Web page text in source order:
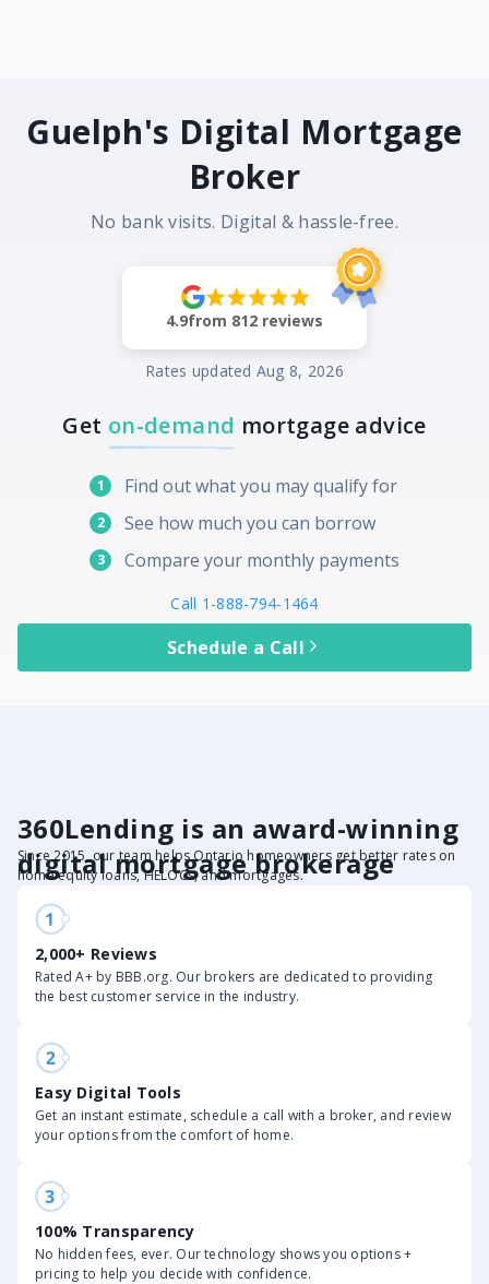
Guelph's Digital Mortgage
Broker
No bank visits. Digital & hassle-free.
4.9from 812 reviews
Rates updated Aug 8, 2026
Get on-demand mortgage advice
1 Find out what you may qualify for
2 See how much you can borrow
3 Compare your monthly payments
Call 1-888-794-1464
Schedule a Call
360Lending is an award-winning
digital mortgage brokerage
Since 2015, our team helps Ontario homeowners get better rates on
home equity loans, HELOCs, and mortgages.
2,000+ Reviews
Rated A+ by BBB.org. Our brokers are dedicated to providing
the best customer service in the industry.
Easy Digital Tools
Get an instant estimate, schedule a call with a broker, and review
your options from the comfort of home.
100% Transparency
No hidden fees, ever. Our technology shows you options +
pricing to help you decide with confidence.